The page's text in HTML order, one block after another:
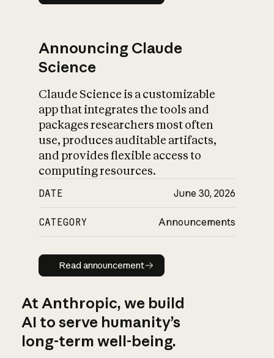
Announcing Claude
Science
Claude Science is a customizable
app that integrates the tools and
packages researchers most often
use, produces auditable artifacts,
and provides flexible access to
computing resources.
DATE June 30, 2026
CATEGORY Announcements
Read announcement
Read announcement
At Anthropic, we build
AI to serve humanity’s
long-term well-being.